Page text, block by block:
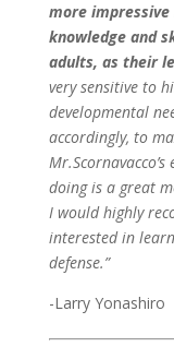
more
knowledge and
adults, as their
very sensitive to
developmental
accordingly, to
doing is a great
I would highly
interested in
defense.”
-Larry Yonashiro